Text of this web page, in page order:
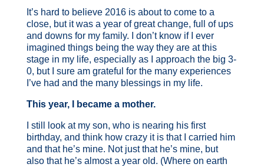
It’s hard to believe 2016 is about to come to a
close, but it was a year of great change, full of ups
and downs for my family. I don’t know if I ever
imagined things being the way they are at this
stage in my life, especially as I approach the big 3-
0, but I sure am grateful for the many experiences
I’ve had and the many blessings in my life.
This year, I became a mother.
I still look at my son, who is nearing his first
birthday, and think how crazy it is that I carried him
and that he’s mine. Not just that he’s mine, but
also that he’s almost a year old. (Where on earth